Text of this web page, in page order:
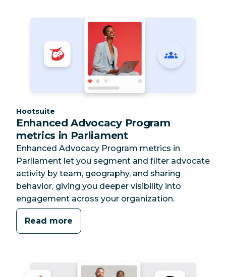
Category:
Hootsuite
Enhanced Advocacy Program
metrics in Parliament
Enhanced Advocacy Program metrics in
Parliament let you segment and filter advocate
activity by team, geography, and sharing
behavior, giving you deeper visibility into
engagement across your organization.
Read more